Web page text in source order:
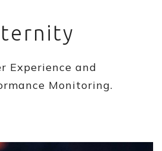
Experience and
Monitoring.